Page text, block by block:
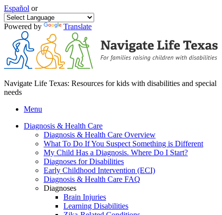
Español or
Powered by Translate
Navigate Life Texas: Resources for kids with disabilities and special
needs
Menu
Diagnosis & Health Care
Diagnosis & Health Care Overview
What To Do If You Suspect Something is Different
My Child Has a Diagnosis. Where Do I Start?
Diagnoses for Disabilities
Early Childhood Intervention (ECI)
Diagnosis & Health Care FAQ
Diagnoses
Brain Injuries
Learning Disabilities